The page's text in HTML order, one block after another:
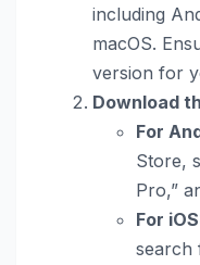
including
macOS.
version for
Download
For
Store,
Pro,”
For
search